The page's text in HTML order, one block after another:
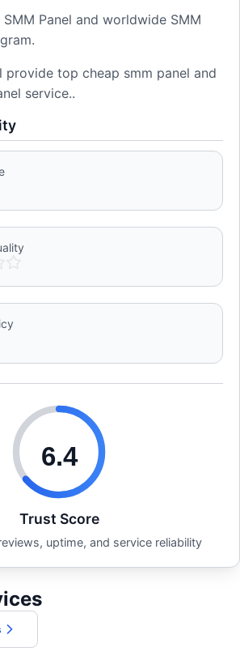
Panel and worldwide SMM
provide top cheap smm panel and
service..
6.4
Trust Score
uptime, and service reliability